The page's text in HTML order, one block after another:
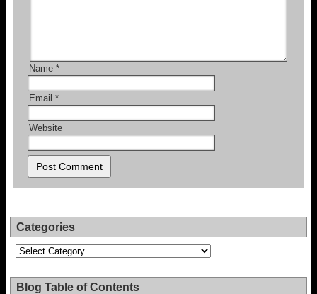
Name *
Email *
Website
Categories
Categories
Blog Table of Contents